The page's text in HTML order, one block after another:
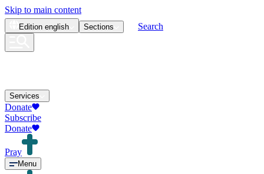
Skip to main content
Edition english Sections Search
Services
Donate
Subscribe
Donate
Pray
Menu